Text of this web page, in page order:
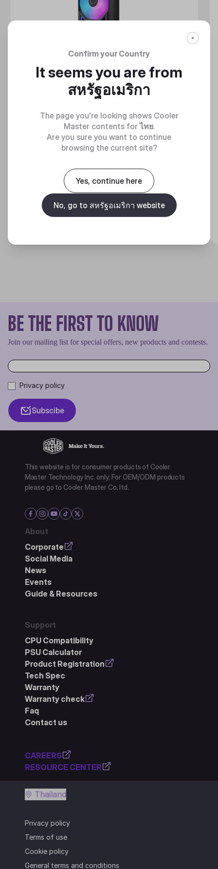
MASTERLIQUID ATMOS II SERIES
360 DEGREES OF COOL​
Discover
BE THE FIRST TO KNOW
Join our mailing list for special offers, new products and contests.
Privacy policy
Subscibe
This website is for consumer products of Cooler
Master Technology Inc. only. For OEM/ODM products
please go to Cooler Master Co. ltd.
About
Corporate
Social Media
News
Events
Guide & Resources
Support
CPU Compatibility
PSU Calculator
Product Registration
Tech Spec
Warranty
Warranty check
Faq
Contact us
CAREERS
RESOURCE CENTER
Privacy policy
Terms of use
Cookie policy
General terms and conditions
Thailand
Confirm your Country
It seems you are from
สหรัฐอเมริกา
The page you're looking shows Cooler
Master contents forไทย.
Are you sure you want to continue
browsing the current site?
Yes, continue here
No, go to สหรัฐอเมริกา website